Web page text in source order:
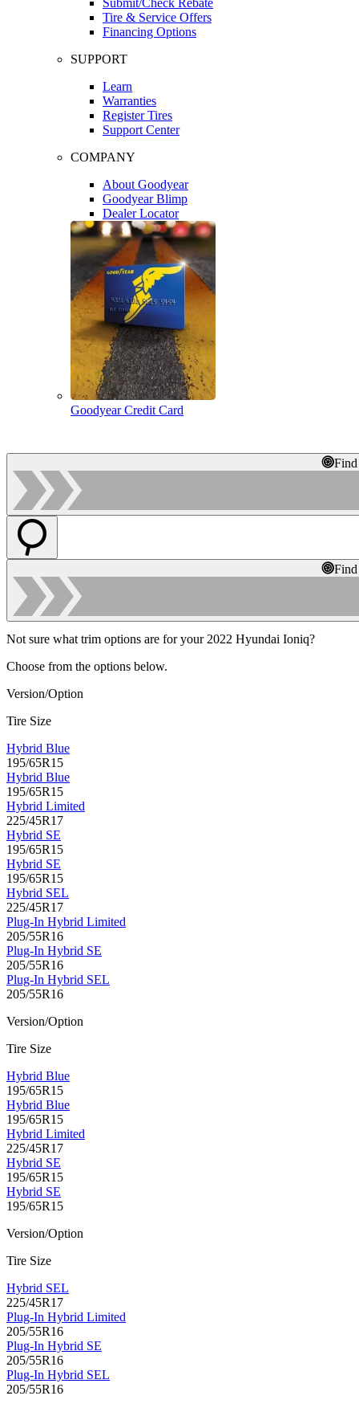
Tire & Service Offers
Financing Options
SUPPORT
Learn
Warranties
Register Tires
Support Center
COMPANY
About Goodyear
Goodyear Blimp
Dealer Locator
Goodyear Credit Card
Not sure what trim options are for your 2022 Hyundai Ioniq?
Choose from the options below.
Version/Option
Tire Size
Hybrid Blue
195/65R15
Hybrid Blue
195/65R15
Hybrid Limited
225/45R17
Hybrid SE
195/65R15
Hybrid SE
195/65R15
Hybrid SEL
225/45R17
Plug-In Hybrid Limited
205/55R16
Plug-In Hybrid SE
205/55R16
Plug-In Hybrid SEL
205/55R16
Version/Option
Tire Size
Hybrid Blue
195/65R15
Hybrid Blue
195/65R15
Hybrid Limited
225/45R17
Hybrid SE
195/65R15
Hybrid SE
195/65R15
Version/Option
Tire Size
Hybrid SEL
225/45R17
Plug-In Hybrid Limited
205/55R16
Plug-In Hybrid SE
205/55R16
Plug-In Hybrid SEL
205/55R16